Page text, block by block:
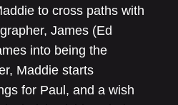
to cross paths with
James (Ed
into being the
Maddie starts
for Paul, and a wish